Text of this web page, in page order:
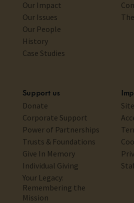
Our Impact
Our Issues
Our People
History
Case Studies
Support us
Donate
Corporate Support
Power of Partnerships
Trusts & Foundations
Give In Memory
Individual Giving
Your Legacy:
Remembering the
Mission